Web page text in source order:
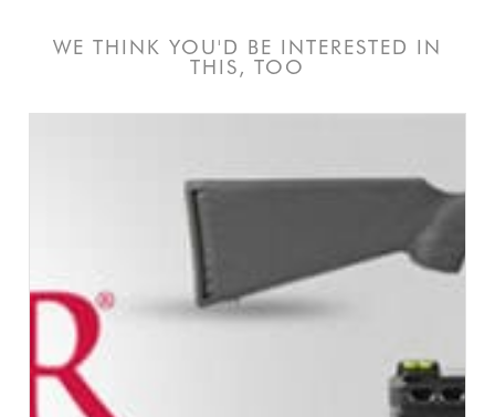
WE THINK YOU'D BE INTERESTED IN
THIS, TOO